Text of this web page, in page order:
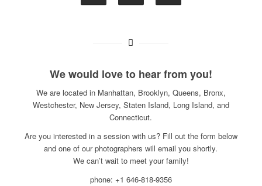
We would love to hear from you!
We are located in Manhattan, Brooklyn, Queens, Bronx,
Westchester, New Jersey, Staten Island, Long Island, and
Connecticut.
Are you interested in a session with us? Fill out the form below
and one of our photographers will email you shortly.
We can’t wait to meet your family!
phone: +1 646-818-9356